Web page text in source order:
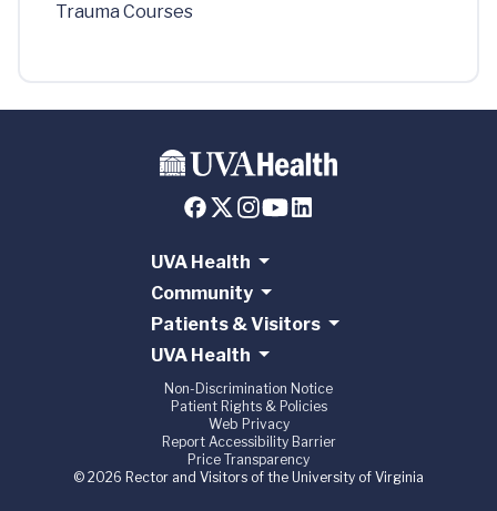
Trauma Courses
UVA Health
Community
Patients & Visitors
UVA Health
Non-Discrimination Notice
Patient Rights & Policies
Web Privacy
Report Accessibility Barrier
Price Transparency
© 2026 Rector and Visitors of the University of Virginia